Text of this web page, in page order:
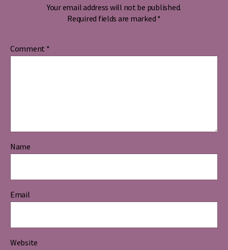
Your email address will not be published.
Required fields are marked *
Comment *
Name
Email
Website